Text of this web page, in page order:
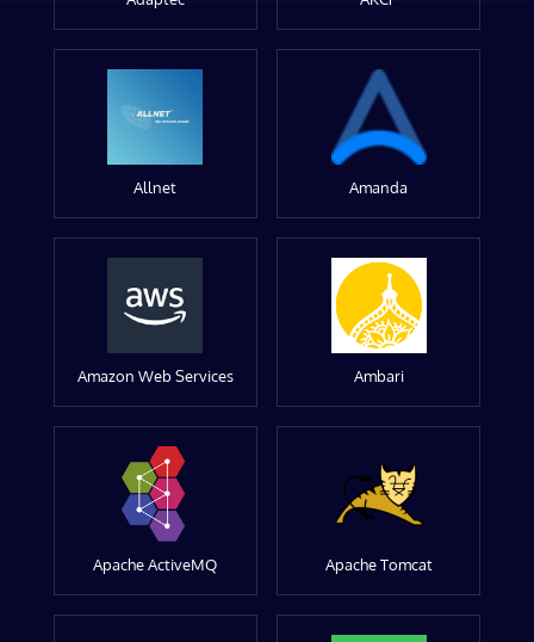
Allnet Amanda
Amazon Web Services Ambari
Apache ActiveMQ Apache Tomcat